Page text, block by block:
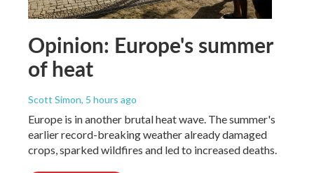
Opinion: Europe's summer
of heat
Scott Simon, 5 hours ago
Europe is in another brutal heat wave. The summer's
earlier record-breaking weather already damaged
crops, sparked wildfires and led to increased deaths.